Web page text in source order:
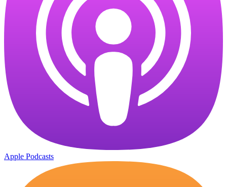
Apple Podcasts